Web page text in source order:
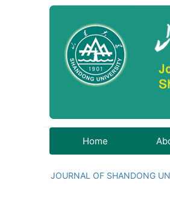
Home
JOURNAL OF SHANDONG